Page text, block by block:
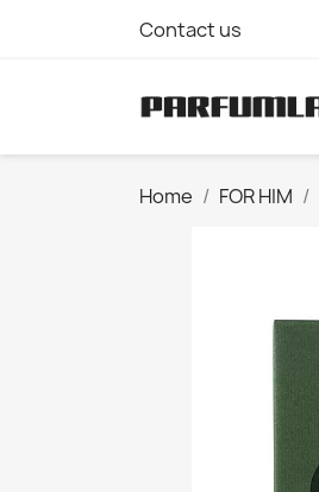
Contact us
Home FOR HIM